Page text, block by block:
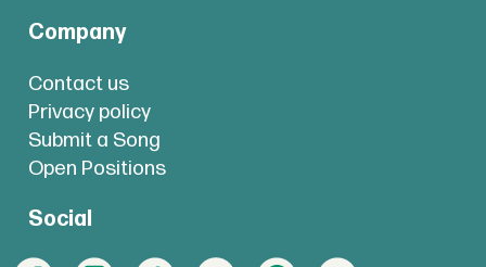
Company
Contact us
Privacy policy
Submit a Song
Open Positions
Social